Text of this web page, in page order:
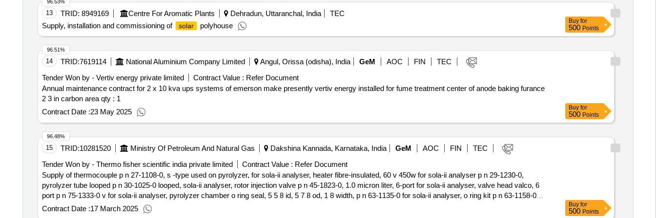
kazdego tankowania.20. w ramach wynagrodzenia umownego wyk. wyda i dostarczy zam., zabezpieczone kodem pin, elektroniczne karty paliwowe
wystawione na numer rejestracyjny pojazdu/ wystawione imiennie na kierowce, w terminie 10 dni roboczych od przedlozenia wniosku/zamówienia na karty
przez zam. po podpisaniu umowy dla kazdego pojazdu, maszyny, urzadzenia/ kierowcy zam. wskazanego w wykazie, stanowiacym zal. nr 1 do umowy oraz
dodatkowe karty w przypadku zakupu nowych pojazdów, maszyn, urzadzen/ zmiany kierowcy/-ów.21. wyk. przekaze zam. wraz z kartami w oddzielnej,
zamknietej kopercie numery pin, przyporzadkowane do kazdej karty i umozliwiajace potwierdzenie dokonania zakupu paliwa/ wyk. w terminie 7 dni roboczych
od dnia podpisania umowy udostepni dedykowany zam. serwis internetowy (portal) umozliwiajacy samodzielne zarzadzanie kartami
13 TRID: 8949169 Centre For Aromatic Plants Dehradun, Uttaranchal, India
TEC
Supply, installation and commissioning of
solar polyhouse
96.53%
Buy for
500 Points
14 TRID:7619114 National Aluminium Company Limited Angul, Orissa (odisha), India GeM AOC FIN
TEC
Tender Won by - Vertiv energy private limited
Contract Value : Refer Document
Annual maintenance contract for 2 x 10 kva ups systems of emerson make presently vertiv energy installed for fume treatment center of anode baking furance
2 3 in carbon area qty : 1
Contract Date :23 May 2025
96.51%
Buy for
500 Points
15 TRID:10281520 Ministry Of Petroleum And Natural Gas Dakshina Kannada, Karnataka, India GeM AOC FIN
TEC
Tender Won by - Thermo fisher scientific india private limited
Contract Value : Refer Document
Supply of thermocouple p n 27-1108-0, s -type used on pyrolyzer, for sola-ii analyser, heater fibre-insulated, 60 v 450w for sola-ii analyser p n 29-1230-0,
pyrolyzer tube looped p n 30-1025-0 looped, sola-ii analyser, rotor injection valve p n 45-1823-0, 1.0 micron liter, 6-port for sola-ii analyser, valve head valco, 6
port p n 75-1333-0 v for sola-ii analyser, pyrolyzer chamber o ring seal, 5 5 8 id, 5 7 8 od, 1 8 width, p n 63-1135-0 for sola-ii analyser, o ring kit p n 63-1158-0
high temp valco actuator for sola-ii analyser, ferrule 1 4 graphite p n ha-101812 for sola-ii analyser, inline filter 2micron meter for orifice flow, 1 8 in tube
connection p n 47-1362-0 for sola-ii analyser, lamp xenon puvf flash so2 bench for sola-ii analyser p n te-8666, filter inline 1 8inchinch tube, 0.5 micron p n 47-
Contract Date :17 March 2025
96.48%
Buy for
500 Points